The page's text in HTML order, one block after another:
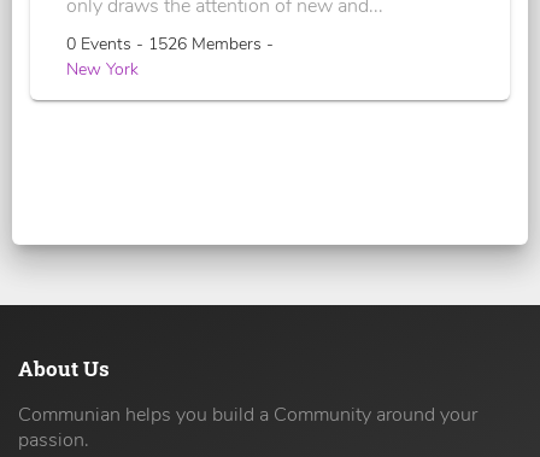
only draws the attention of new and...
0 Events - 1526 Members -
New York
About Us
Communian helps you build a Community around your
passion.